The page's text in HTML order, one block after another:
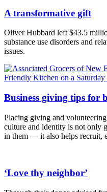
A transformative gift
Oliver Hubbard left $43.5
substance use disorders and
issues.
Business giving tips for
Placing giving and
culture and identity is not only
in them — it also helps recruit,
‘Love thy neighbor’